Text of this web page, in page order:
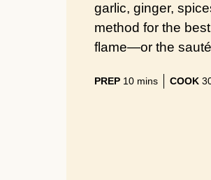
garlic, ginger,
method for the
flame—or the
PREP 10minutes
mins COOK